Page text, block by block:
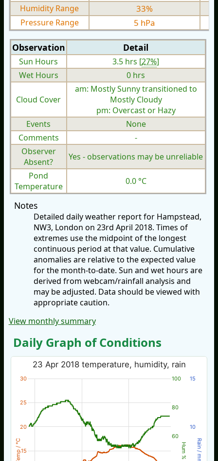
Humidity Range 33%
Pressure Range 5 hPa
Observation Detail
Sun Hours 3.5 hrs [27%]
Wet Hours
0 hrs
Cloud Cover
am: Mostly Sunny transitioned to
Mostly Cloudy
pm: Overcast or Hazy
Events
None
Comments
-
Observer
Absent?
Yes - observations may be unreliable
Pond
Temperature
0.0 °C
Notes
Detailed daily weather report for Hampstead,
NW3, London on 23rd April 2018. Times of
extremes use the midpoint of the longest
continuous period at that value. Cumulative
anomalies are relative to the expected value
for the month-to-date. Sun and wet hours are
derived from webcam/rainfall analysis and
may be adjusted. Data should be viewed with
appropriate caution.
View monthly summary
Daily Graph of Conditions
Temp / °C Hum % Rain / mm
23 Apr 2018 temperature, humidity, rain
15
20
25
30
60
80
100
10
15